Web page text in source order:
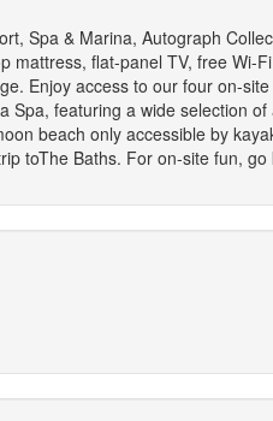
Spa & Marina, Autograph
mattress, flat-panel TV, free
Enjoy access to our four on-
featuring a wide selection
beach only accessible by
toThe Baths. For on-site fun,